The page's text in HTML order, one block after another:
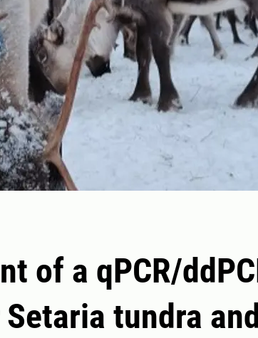
of a qPCR/
tundra